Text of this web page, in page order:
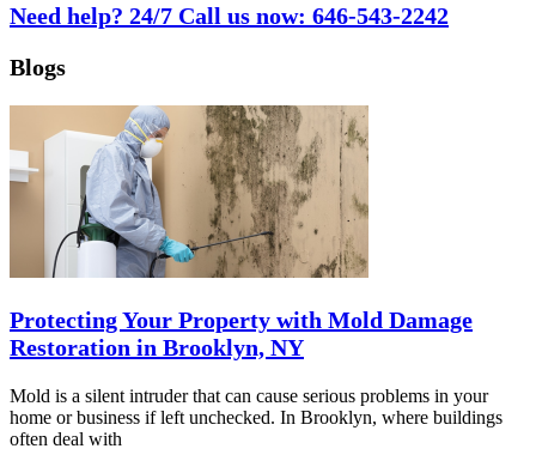
Need help? 24/7 Call us now: 646-543-2242
Blogs
Protecting Your Property with Mold Damage
Restoration in Brooklyn, NY
Mold is a silent intruder that can cause serious problems in your
home or business if left unchecked. In Brooklyn, where buildings
often deal with